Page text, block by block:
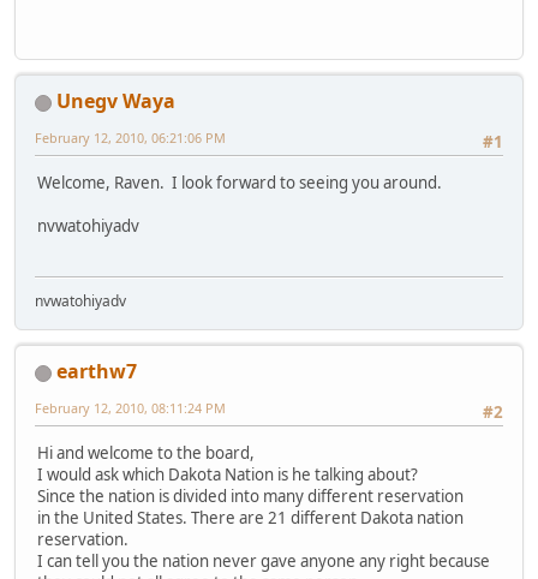
Unegv Waya
#1
February 12, 2010, 06:21:06 PM
Welcome, Raven. I look forward to seeing you around.
nvwatohiyadv
nvwatohiyadv
earthw7
#2
February 12, 2010, 08:11:24 PM
Hi and welcome to the board,
I would ask which Dakota Nation is he talking about?
Since the nation is divided into many different reservation
in the United States. There are 21 different Dakota nation
reservation.
I can tell you the nation never gave anyone any right because